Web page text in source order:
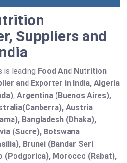
Suppliers and
is leading Food And Nutrition
and Exporter in India, Algeria
Argentina (Buenos Aires),
Austria
Bangladesh (Dhaka),
(Sucre), Botswana
Brunei (Bandar Seri
(Podgorica), Morocco (Rabat),